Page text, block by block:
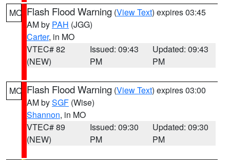
MO Flash Flood Warning (View Text) expires 03:45
AM by PAH (JGG)
Carter, in MO
VTEC# 82
(NEW)
Issued: 09:43
PM
Updated: 09:43
PM
MO Flash Flood Warning (View Text) expires 03:00
AM bySGF (Wise)
Shannon, in MO
VTEC# 89
(NEW)
Issued: 09:30
PM
Updated: 09:30
PM